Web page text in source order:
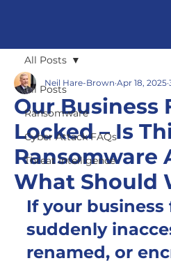
All Posts
Ransomware
Cyber Attack FAQs
Threat Intelligence
All Posts
Our Business
Locked – Is
Ransomware
What Should
Neil Hare-Brown Apr 18, 2025
If your business
suddenly
renamed, or